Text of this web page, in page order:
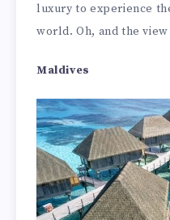
luxury to experience
world. Oh, and the
Maldives